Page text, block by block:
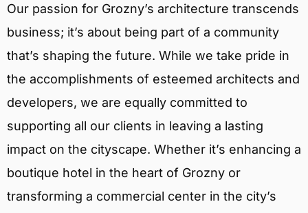
Our passion for Grozny’s architecture transcends
business; it’s about being part of a community
that’s shaping the future. While we take pride in
the accomplishments of esteemed architects and
developers, we are equally committed to
supporting all our clients in leaving a lasting
impact on the cityscape. Whether it’s enhancing a
boutique hotel in the heart of Grozny or
transforming a commercial center in the city’s